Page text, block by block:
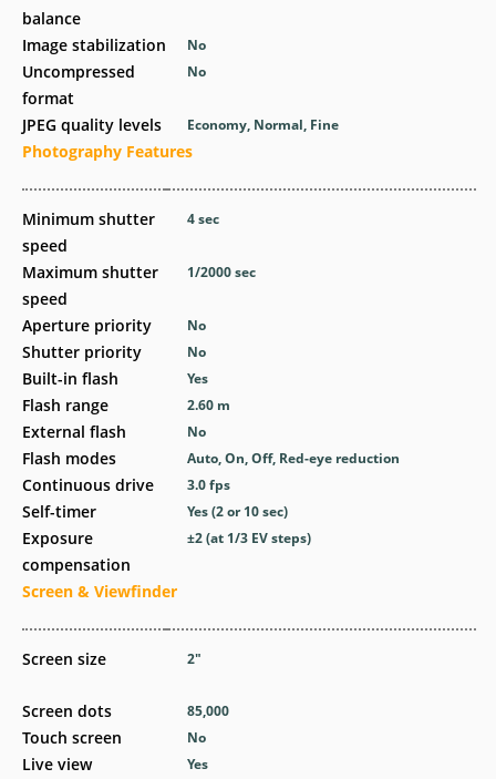
balance
Image stabilization
Uncompressed
format
JPEG quality levels
Photography Features
Minimum shutter
speed
Maximum shutter
speed
Aperture priority
Shutter priority
Built-in flash
Flash range
External flash
Flash modes
Continuous drive
Self-timer
Exposure
compensation
Screen & Viewfinder
Screen size
Screen dots
Touch screen
Live view
No
No
Economy, Normal, Fine
4sec
1/2000sec
No
No
Yes
2.60 m
No
Auto, On, Off, Red-eye reduction
3.0fps
Yes(2 or 10 sec)
±2 (at 1/3 EV steps)
2″
85,000
No
Yes